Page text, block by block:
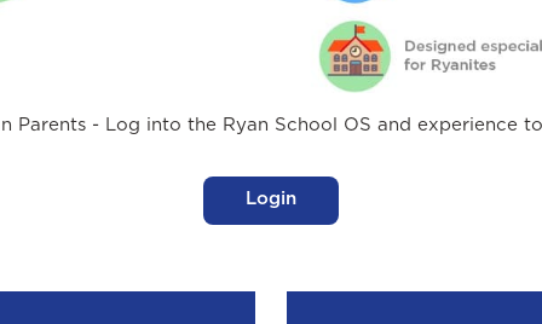
Parents - Log into the Ryan School OS and experience
Login